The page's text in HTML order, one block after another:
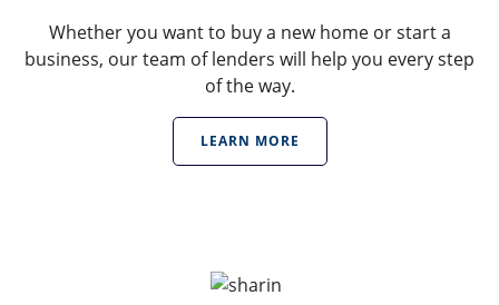
Whether you want to buy a new home or start a
business, our team of lenders will help you every step
of the way.
LEARN MORE